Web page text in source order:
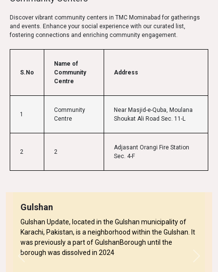
Discover vibrant community centers in TMC Mominabad for gatherings
and events. Enhance your social experience with our curated list,
fostering connections and enriching community engagement.
S.No
Name of
Community
Centre
Address
1
Community
Centre
Near Masjid-e-Quba, Moulana
Shoukat Ali Road Sec. 11-L
2 2
Adjasant Orangi Fire Station
Sec. 4-F
Gulshan
Gulshan Update, located in the Gulshan municipality of
Karachi, Pakistan, is a neighborhood within the Gulshan. It
was previously a part of GulshanBorough until the
borough was dissolved in 2024
Previous Next